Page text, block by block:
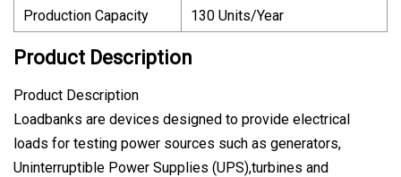
Production Capacity
130 Units/Year
Product Description
Product Description
Loadbanks are devices designed to provide electrical
loads for testing power sources such as generators,
Uninterruptible Power Supplies (UPS),turbines and